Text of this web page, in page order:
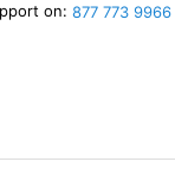
on:877 773 9966